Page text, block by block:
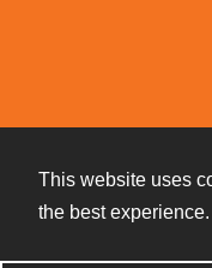
This website uses
the best experience.